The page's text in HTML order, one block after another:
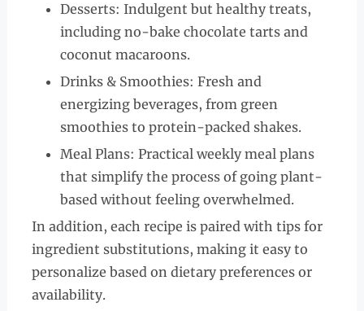
Desserts: Indulgent but healthy treats,
including no-bake chocolate tarts and
coconut macaroons.
Drinks & Smoothies: Fresh and
energizing beverages, from green
smoothies to protein-packed shakes.
Meal Plans: Practical weekly meal plans
that simplify the process of going plant-
based without feeling overwhelmed.
In addition, each recipe is paired with tips for
ingredient substitutions, making it easy to
personalize based on dietary preferences or
availability.